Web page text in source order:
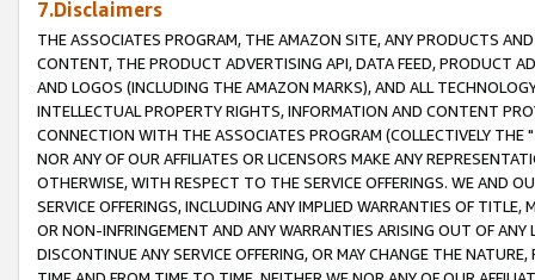
7.Disclaimers
THE ASSOCIATES PROGRAM, THE AMAZON SITE, ANY PRODUCTS
CONTENT, THE PRODUCT ADVERTISING API, DATA FEED, PRODUCT
AND LOGOS (INCLUDING THE AMAZON MARKS), AND ALL
INTELLECTUAL PROPERTY RIGHTS, INFORMATION AND CONTENT
CONNECTION WITH THE ASSOCIATES PROGRAM (COLLECTIVELY THE "
NOR ANY OF OUR AFFILIATES OR LICENSORS MAKE ANY
OTHERWISE, WITH RESPECT TO THE SERVICE OFFERINGS. WE AND
SERVICE OFFERINGS, INCLUDING ANY IMPLIED WARRANTIES OF
OR NON-INFRINGEMENT AND ANY WARRANTIES ARISING OUT OF ANY
DISCONTINUE ANY SERVICE OFFERING, OR MAY CHANGE THE